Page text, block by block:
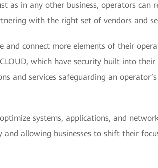
as in any other business, operators can
with the right set of vendors and
and connect more elements of their
which have security built into
and services safeguarding an
systems, applications, and
and allowing businesses to shift their